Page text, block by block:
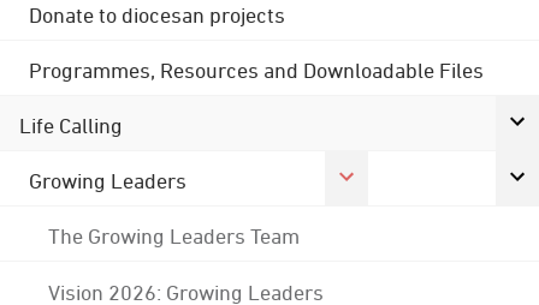
Donate to diocesan projects
Programmes, Resources and Downloadable Files
Life Calling
Growing Leaders
The Growing Leaders Team
Vision 2026: Growing Leaders